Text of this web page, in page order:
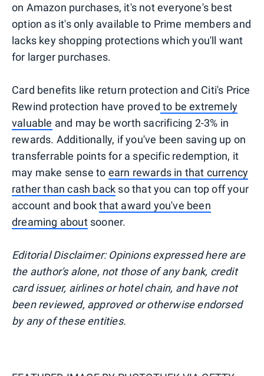
on Amazon purchases, it's not everyone's best
option as it's only available to Prime members and
lacks key shopping protections which you'll want
for larger purchases.
Card benefits like return protection and Citi's Price
Rewind protection have proved to be extremely
valuable and may be worth sacrificing 2-3% in
rewards. Additionally, if you've been saving up on
transferrable points for a specific redemption, it
may make sense to earn rewards in that currency
rather than cash back so that you can top off your
account and bookthat award you've been
dreaming aboutsooner.
Editorial Disclaimer: Opinions expressed here are
the author's alone, not those of any bank, credit
card issuer, airlines or hotel chain, and have not
been reviewed, approved or otherwise endorsed
by any of these entities.